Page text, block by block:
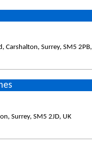
Carshalton, Surrey, SM5
Surrey, SM5 2JD, UK